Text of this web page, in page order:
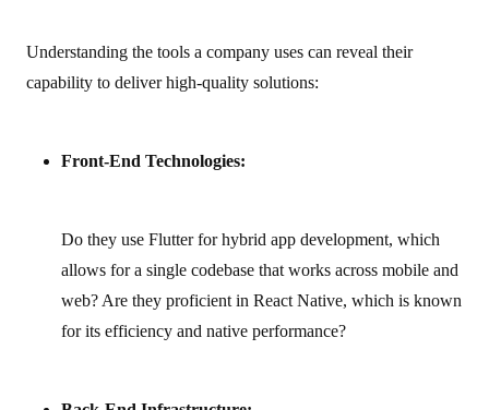
Understanding the tools a company uses can reveal their
capability to deliver high‑quality solutions:
Front-End Technologies:
Do they use Flutter for hybrid app development, which
allows for a single codebase that works across mobile and
web? Are they proficient in React Native, which is known
for its efficiency and native performance?